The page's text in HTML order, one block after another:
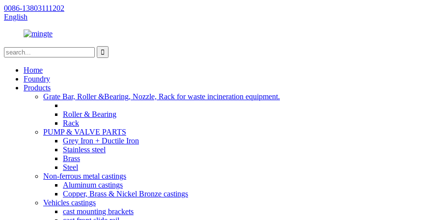
0086-13803111202
English
Home
Foundry
Products
Grate Bar, Roller &Bearing, Nozzle, Rack for waste incineration equipment.
Roller & Bearing
Rack
PUMP & VALVE PARTS
Grey Iron + Ductile Iron
Stainless steel
Brass
Steel
Non-ferrous metal castings
Aluminum castings
Copper, Brass & Nickel Bronze castings
Vehicles castings
cast mounting brackets